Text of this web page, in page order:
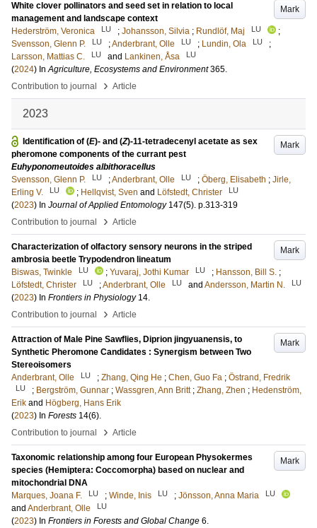
Mark
White clover pollinators and seed set in relation to local
management and landscape context
Hederström, Veronica
LU ; Johansson, Silvia ; Rundlöf, Maj LU
;
Svensson, Glenn P.
LU ;Anderbrant, Olle LU ; Lundin, Ola LU
;
Larsson, Mattias C.
LU and Lankinen, Åsa LU
(2024) InAgriculture, Ecosystems and Environment 365.
Contribution to journal
› Article
2023
Mark
Identification of (E)- and (Z)-11-tetradecenyl acetate as sex
pheromone components of the currant pest
Euhyponomeutoides albithoracellus
Svensson, Glenn P.
LU ;Anderbrant, Olle LU ; Öberg, Elisabeth ; Jirle,
Erling V.
LU ; Hellqvist, Sven and Löfstedt, Christer LU
(2023) In Journal of Applied Entomology 147(5). p.313-319
Contribution to journal
› Article
Mark
Characterization of olfactory sensory neurons in the striped
ambrosia beetle Trypodendron lineatum
Biswas, Twinkle
LU ; Yuvaraj, Jothi Kumar LU ; Hansson, Bill S. ;
Löfstedt, Christer
LU ;Anderbrant, Olle LU and Andersson, Martin N. LU
(2023) In Frontiers in Physiology 14.
Contribution to journal
› Article
Mark
Attraction of Male Pine Sawflies, Diprion jingyuanensis, to
Synthetic Pheromone Candidates : Synergism between Two
Stereoisomers
Anderbrant, Olle
LU ; Zhang, Qing He ; Chen, Guo Fa ; Östrand, Fredrik
LU ; Bergström, Gunnar ; Wassgren, Ann Britt ; Zhang, Zhen ; Hedenström,
Erik and Högberg, Hans Erik
(2023) In Forests 14(6).
Contribution to journal
› Article
Mark
Taxonomic relationship among four European Physokermes
species (Hemiptera: Coccomorpha) based on nuclear and
mitochondrial DNA
Marques, Joana F.
LU ; Winde, Inis LU ; Jönsson, Anna Maria LU
and Anderbrant, Olle LU
(2023) In Frontiers in Forests and Global Change 6.